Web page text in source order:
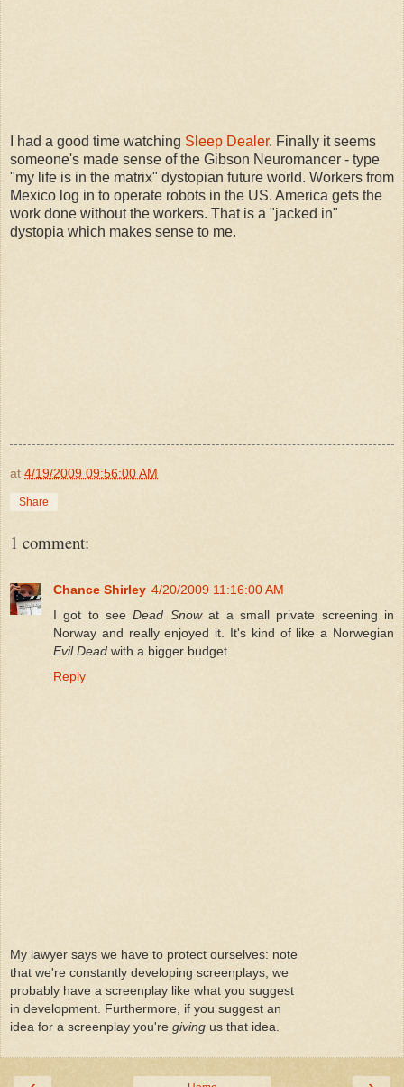
I had a good time watching Sleep Dealer. Finally it seems
someone's made sense of the Gibson Neuromancer - type
"my life is in the matrix" dystopian future world. Workers from
Mexico log in to operate robots in the US. America gets the
work done without the workers. That is a "jacked in"
dystopia which makes sense to me.
at 4/19/2009 09:56:00 AM
Share
1 comment:
Chance Shirley 4/20/2009 11:16:00 AM
I got to seeDead Snowat a small private screening in
Norway and really enjoyed it. It's kind of like a Norwegian
Evil Dead with a bigger budget.
Reply
My lawyer says we have to protect ourselves: note
that we're constantly developing screenplays, we
probably have a screenplay like what you suggest
in development. Furthermore, if you suggest an
idea for a screenplay you're giving us that idea.